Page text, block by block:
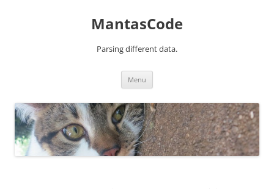
MantasCode
Parsing different data.
Menu